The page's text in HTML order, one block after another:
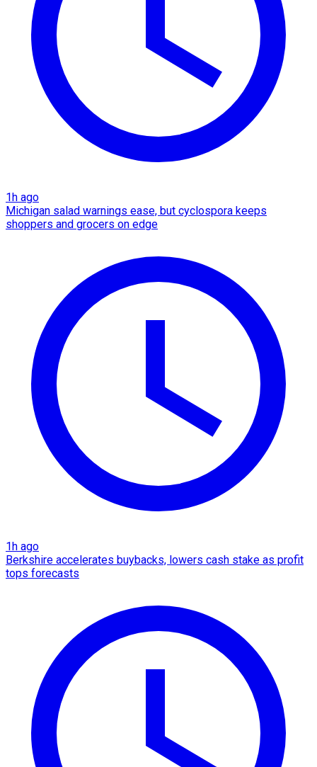
1h ago
Michigan salad warnings ease, but cyclospora keeps
shoppers and grocers on edge
1h ago
Berkshire accelerates buybacks, lowers cash stake as profit
tops forecasts